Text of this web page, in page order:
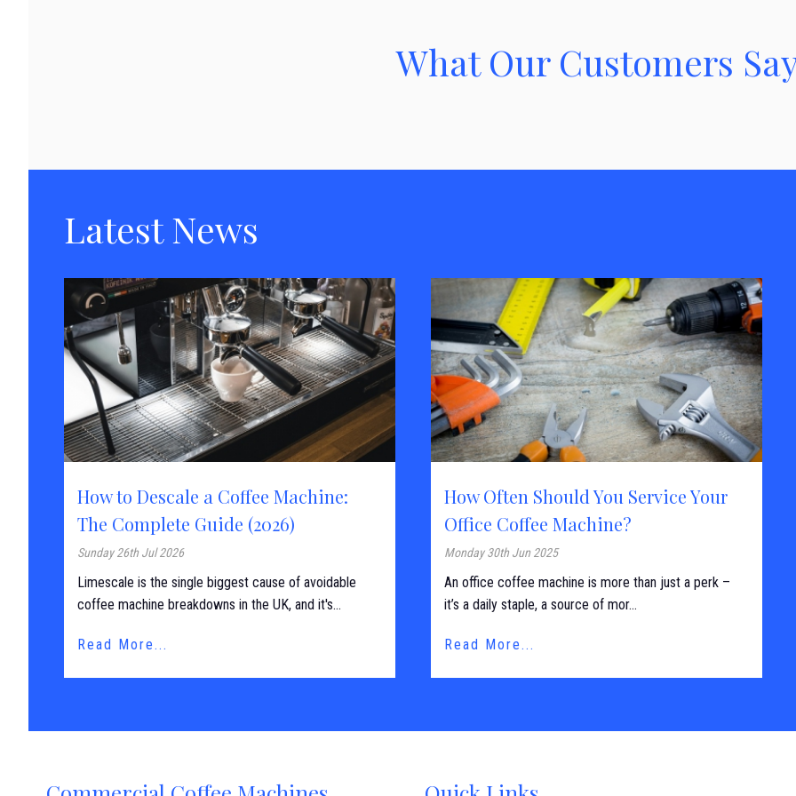
What Our Customers
Latest News
How to Descale a Coffee Machine:
The Complete Guide (2026)
Sunday 26th Jul 2026
Limescale is the single biggest cause of avoidable
coffee machine breakdowns in the UK, and it's...
Read More...
How Often Should You Service Your
Office Coffee Machine?
Monday 30th Jun 2025
An office coffee machine is more than just a perk –
it’s a daily staple, a source of mor...
Read More...